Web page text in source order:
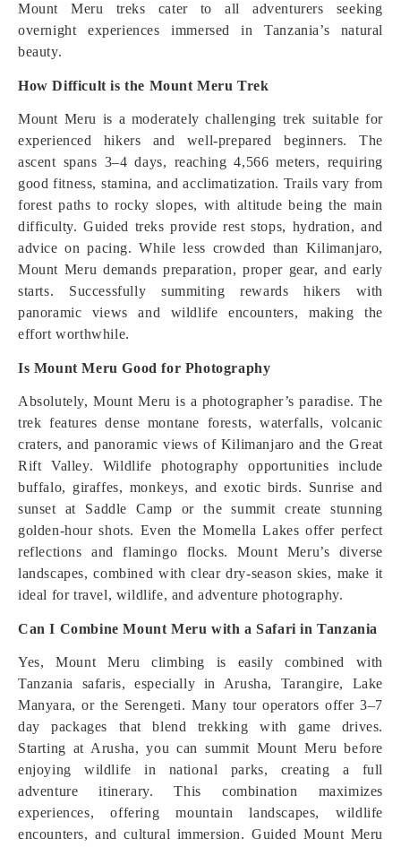
Mount Meru treks cater to all adventurers seeking
overnight experiences immersed in Tanzania’s natural
beauty.
How Difficult is the Mount Meru Trek
Mount Meru is a moderately challenging trek suitable for
experienced hikers and well-prepared beginners. The
ascent spans 3–4 days, reaching 4,566 meters, requiring
good fitness, stamina, and acclimatization. Trails vary from
forest paths to rocky slopes, with altitude being the main
difficulty. Guided treks provide rest stops, hydration, and
advice on pacing. While less crowded than Kilimanjaro,
Mount Meru demands preparation, proper gear, and early
starts. Successfully summiting rewards hikers with
panoramic views and wildlife encounters, making the
effort worthwhile.
Is Mount Meru Good for Photography
Absolutely, Mount Meru is a photographer’s paradise. The
trek features dense montane forests, waterfalls, volcanic
craters, and panoramic views of Kilimanjaro and the Great
Rift Valley. Wildlife photography opportunities include
buffalo, giraffes, monkeys, and exotic birds. Sunrise and
sunset at Saddle Camp or the summit create stunning
golden-hour shots. Even the Momella Lakes offer perfect
reflections and flamingo flocks. Mount Meru’s diverse
landscapes, combined with clear dry-season skies, make it
ideal for travel, wildlife, and adventure photography.
Can I Combine Mount Meru with a Safari in Tanzania
Yes, Mount Meru climbing is easily combined with
Tanzania safaris, especially in Arusha, Tarangire, Lake
Manyara, or the Serengeti. Many tour operators offer 3–7
day packages that blend trekking with game drives.
Starting at Arusha, you can summit Mount Meru before
enjoying wildlife in national parks, creating a full
adventure itinerary. This combination maximizes
experiences, offering mountain landscapes, wildlife
encounters, and cultural immersion. Guided Mount Meru